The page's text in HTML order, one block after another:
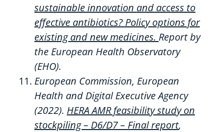
sustainable innovation and access to
effective antibiotics? Policy options for
existing and new medicines. Report by
the European Health Observatory
(EHO).
European Commission, European
Health and Digital Executive Agency
(2022). HERA AMR feasibility study on
stockpiling – D6/D7 – Final report,